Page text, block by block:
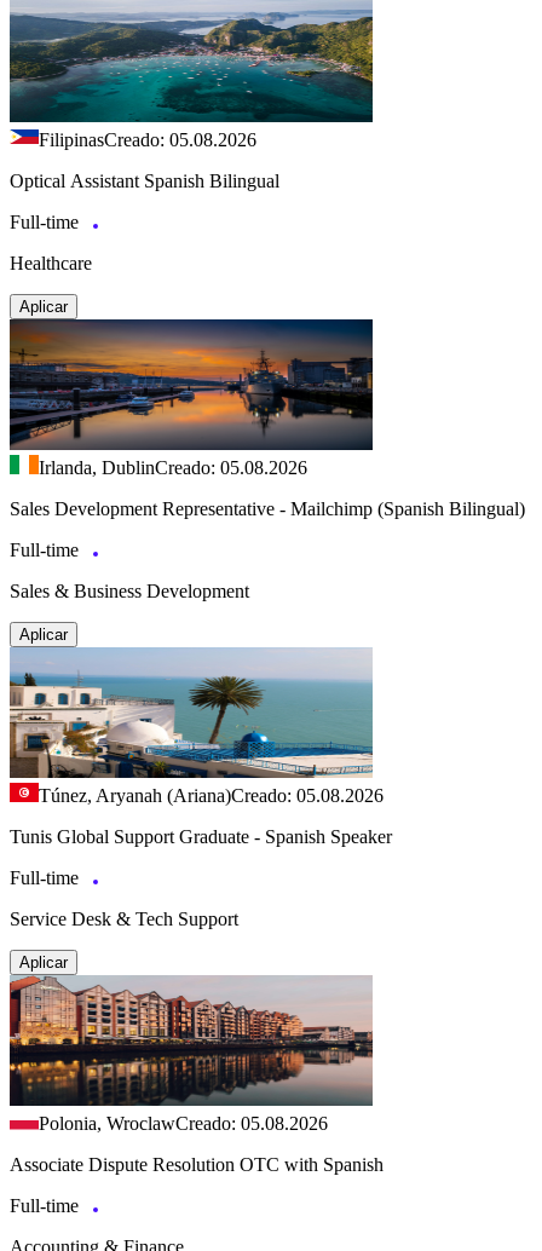
FilipinasCreado: 05.08.2026
Optical Assistant Spanish Bilingual
Full-time
Healthcare
Aplicar
Irlanda, DublinCreado: 05.08.2026
Sales Development Representative - Mailchimp (Spanish Bilingual)
Full-time
Sales & Business Development
Aplicar
Túnez, Aryanah (Ariana)Creado: 05.08.2026
Tunis Global Support Graduate - Spanish Speaker
Full-time
Service Desk & Tech Support
Aplicar
Polonia, WroclawCreado: 05.08.2026
Associate Dispute Resolution OTC with Spanish
Full-time